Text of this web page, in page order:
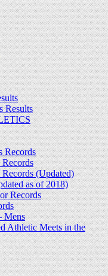
Results
Records
(Updated)
as of 2018)
Records
Mens
Athletic Meets in the